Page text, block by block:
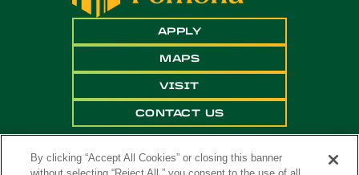
APPLY
MAPS
VISIT
CONTACT US
By clicking “Accept All Cookies” or closing this banner